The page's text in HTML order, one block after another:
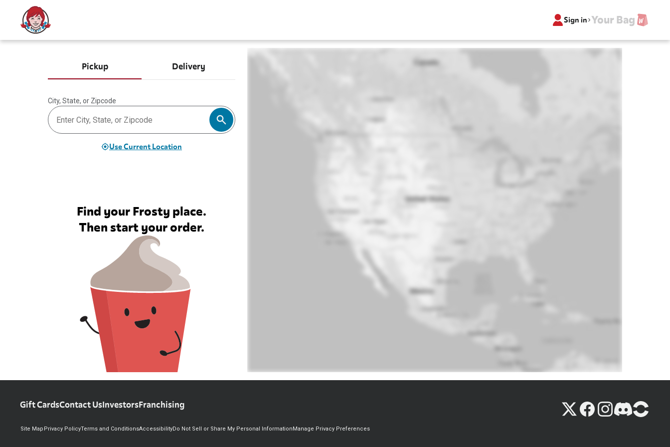
Sign in Your Bag
Pickup Delivery
City, State, or Zipcode
Use Current Location
Find your Frosty place.
Then start your order.
Gift CardsContact UsInvestorsFranchising
Site Map Privacy PolicyTerms and ConditionsAccessibilityDo Not Sell or Share My Personal InformationManage Privacy Preferences